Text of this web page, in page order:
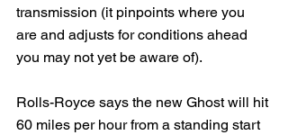
transmission (it pinpoints where you
are and adjusts for conditions ahead
you may not yet be aware of).
Rolls-Royce says the new Ghost will hit
60 miles per hour from a standing start